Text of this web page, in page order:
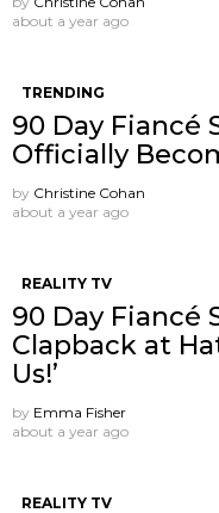
about a year ago
TRENDING
90 Day Fiancé
Officially
by Christine Cohan
about a year ago
REALITY TV
90 Day Fiancé
Clapback at
Us!’
by Emma Fisher
about a year ago
REALITY TV